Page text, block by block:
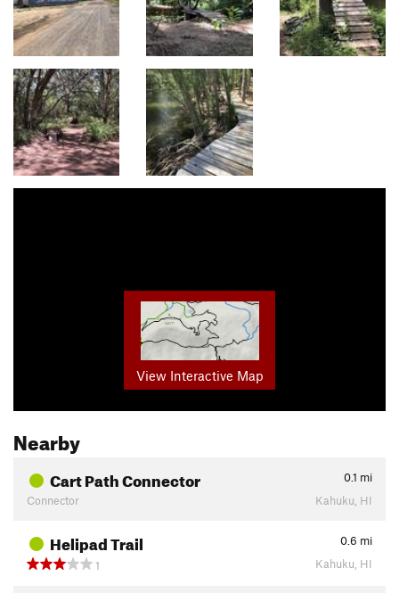
View Interactive Map
Nearby
Cart Path Connector 0.1 mi
Connector
Kahuku, HI
Helipad Trail 0.6 mi
1
Kahuku, HI